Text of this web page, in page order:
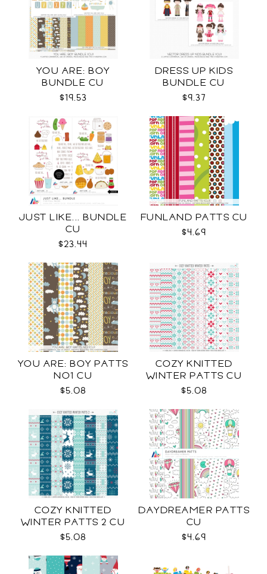
YOU ARE: BOY
BUNDLE CU
$19.53
DRESS UP KIDS
BUNDLE CU
$9.37
JUST LIKE... BUNDLE
CU
$23.44
FUNLAND PATTS CU
$4.69
YOU ARE: BOY PATTS
NO1 CU
$5.08
COZY KNITTED
WINTER PATTS CU
RENEWED
$5.08
COZY KNITTED
WINTER PATTS 2 CU
$5.08
DAYDREAMER PATTS
CU
$4.69